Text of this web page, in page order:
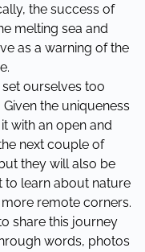
the success of
melting sea and
as a warning of the
ourselves too
the uniqueness
with an open and
next couple of
they will also be
to learn about nature
remote corners.
share this journey
words, photos